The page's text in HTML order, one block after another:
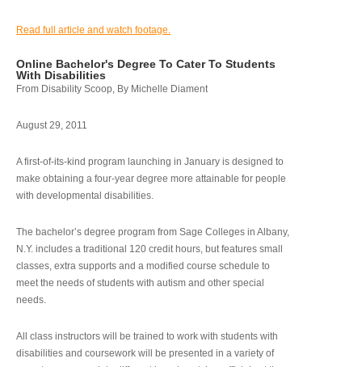
Read full article and watch footage.
Online Bachelor's Degree To Cater To Students
With Disabilities
From Disability Scoop, By Michelle Diament
August 29, 2011
A first-of-its-kind program launching in January is designed to
make obtaining a four-year degree more attainable for people
with developmental disabilities.
The bachelor’s degree program from Sage Colleges in Albany,
N.Y. includes a traditional 120 credit hours, but features small
classes, extra supports and a modified course schedule to
meet the needs of students with autism and other special
needs.
All class instructors will be trained to work with students with
disabilities and coursework will be presented in a variety of